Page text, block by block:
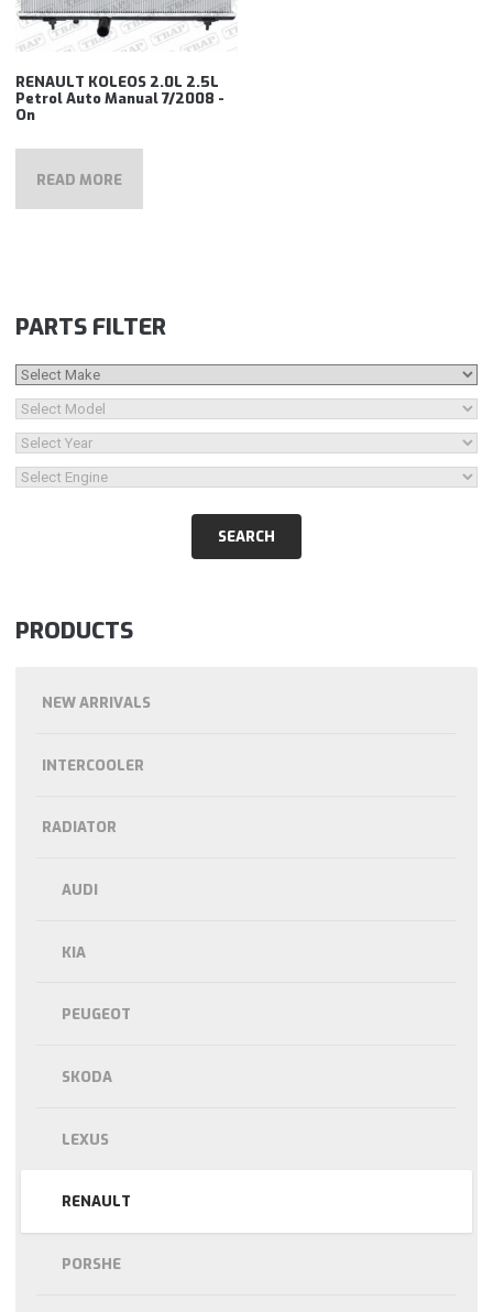
RENAULT KOLEOS 2.0L 2.5L
Petrol Auto Manual 7/2008 -
On
READ MORE
PARTS FILTER
PRODUCTS
NEW ARRIVALS
INTERCOOLER
RADIATOR
AUDI
KIA
PEUGEOT
SKODA
LEXUS
RENAULT
PORSHE